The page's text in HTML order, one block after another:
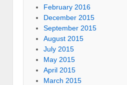
February 2016
December 2015
September 2015
August 2015
July 2015
May 2015
April 2015
March 2015